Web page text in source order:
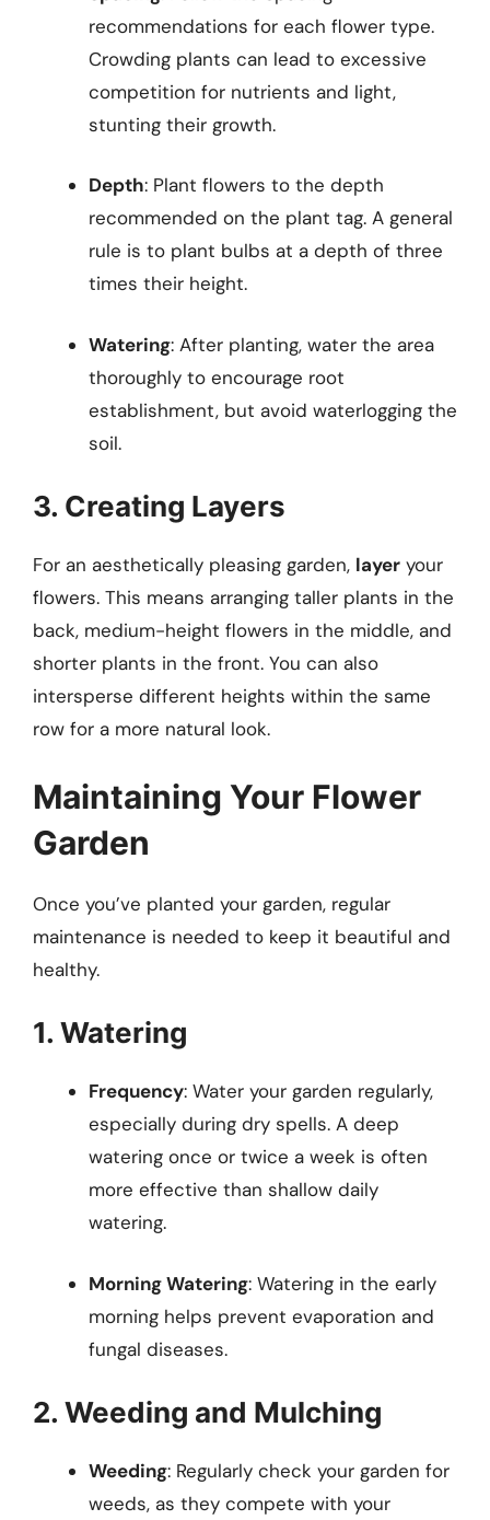
recommendations for each flower type.
Crowding plants can lead to excessive
competition for nutrients and light,
stunting their growth.
Depth: Plant flowers to the depth
recommended on the plant tag. A general
rule is to plant bulbs at a depth of three
times their height.
Watering: After planting, water the area
thoroughly to encourage root
establishment, but avoid waterlogging the
soil.
3. Creating Layers
For an aesthetically pleasing garden, layer your
flowers. This means arranging taller plants in the
back, medium-height flowers in the middle, and
shorter plants in the front. You can also
intersperse different heights within the same
row for a more natural look.
Maintaining Your Flower
Garden
Once you’ve planted your garden, regular
maintenance is needed to keep it beautiful and
healthy.
1. Watering
Frequency: Water your garden regularly,
especially during dry spells. A deep
watering once or twice a week is often
more effective than shallow daily
watering.
Morning Watering: Watering in the early
morning helps prevent evaporation and
fungal diseases.
2. Weeding and Mulching
Weeding: Regularly check your garden for
weeds, as they compete with your